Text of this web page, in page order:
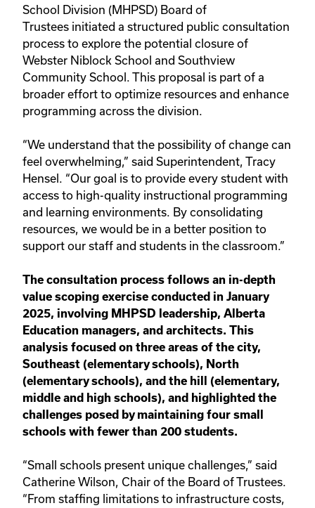
School Division (MHPSD) Board of
Trustees initiated a structured public consultation
process to explore the potential closure of
Webster Niblock School and Southview
Community School. This proposal is part of a
broader effort to optimize resources and enhance
programming across the division.
“We understand that the possibility of change can
feel overwhelming,” said Superintendent, Tracy
Hensel. “Our goal is to provide every student with
access to high-quality instructional programming
and learning environments. By consolidating
resources, we would be in a better position to
support our staff and students in the classroom.”
The consultation process follows an in-depth
value scoping exercise conducted in January
2025, involving MHPSD leadership, Alberta
Education managers, and architects. This
analysis focused on three areas of the city,
Southeast (elementary schools), North
(elementary schools), and the hill (elementary,
middle and high schools), and highlighted the
challenges posed by maintaining four small
schools with fewer than 200 students.
“Small schools present unique challenges,” said
Catherine Wilson, Chair of the Board of Trustees.
“From staffing limitations to infrastructure costs,